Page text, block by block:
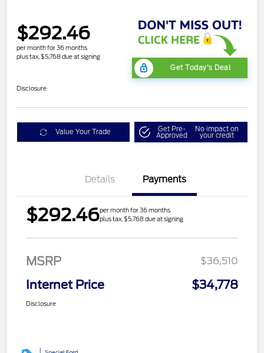
$292.46
per month for 36 months
plus tax, $5,768 due at signing
Get Today's Deal
Disclosure
Value Your Trade Get Pre-
Approved
No impact on
your credit
Details Payments
$292.46per month for 36 months
plus tax, $5,768 due at signing
MSRP $36,510
Internet Price $34,778
Disclosure